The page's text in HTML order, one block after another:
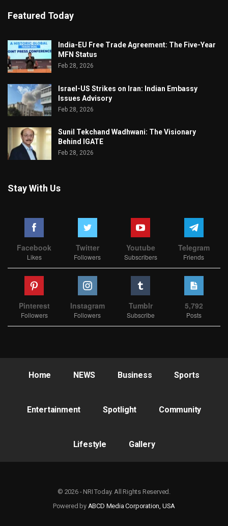
Featured Today
India-EU Free Trade Agreement: The Five-Year
MFN Status
Feb 28, 2026
Israel-US Strikes on Iran: Indian Embassy
Issues Advisory
Feb 28, 2026
Sunil Tekchand Wadhwani: The Visionary
Behind IGATE
Feb 28, 2026
Stay With Us
Facebook
Likes
Twitter
Followers
Youtube
Subscribers
Telegram
Friends
Pinterest
Followers
Instagram
Followers
Tumblr
Subscribe
5,792
Posts
Home NEWS Business Sports
Entertainment Spotlight Community
Lifestyle Gallery
© 2026 - NRI Today. All Rights Reserved.
Powered by ABCD Media Corporation, USA